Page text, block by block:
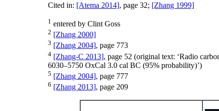
Cited in: [Atema 2014], page 32; [Zhang 1999]
1 entered by Clint Goss
2 [Zhang 2000]
3 [Zhang 2004], page 773
4 [Zhang-C 2013], page 52 (original text: ‘Radio
6030–5750 OxCal 3.0 cal BC (95% probability)’)
5 [Zhang 2004], page 777
6 [Zhang 2013], page 209